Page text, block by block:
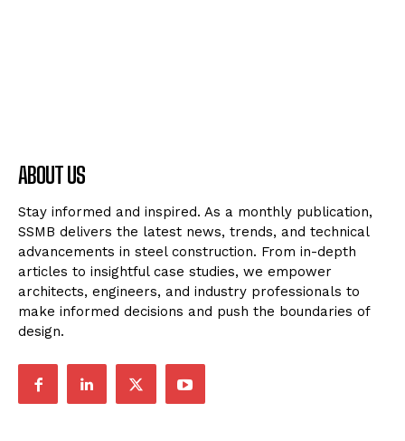
ABOUT US
Stay informed and inspired. As a monthly publication,
SSMB delivers the latest news, trends, and technical
advancements in steel construction. From in-depth
articles to insightful case studies, we empower
architects, engineers, and industry professionals to
make informed decisions and push the boundaries of
design.